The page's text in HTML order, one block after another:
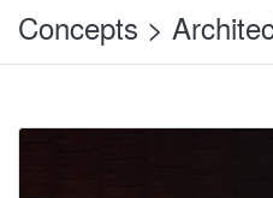
Concepts >